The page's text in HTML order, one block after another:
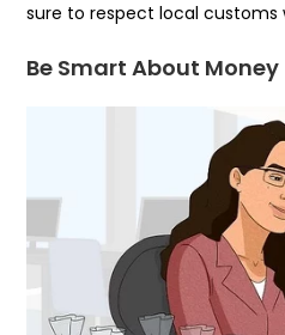
sure to respect local customs
Be Smart About Money